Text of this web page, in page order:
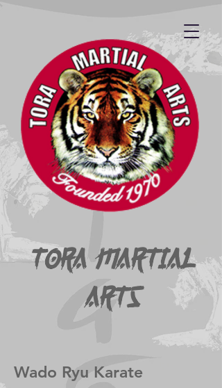
Tora Martial
Arts
Wado Ryu Karate